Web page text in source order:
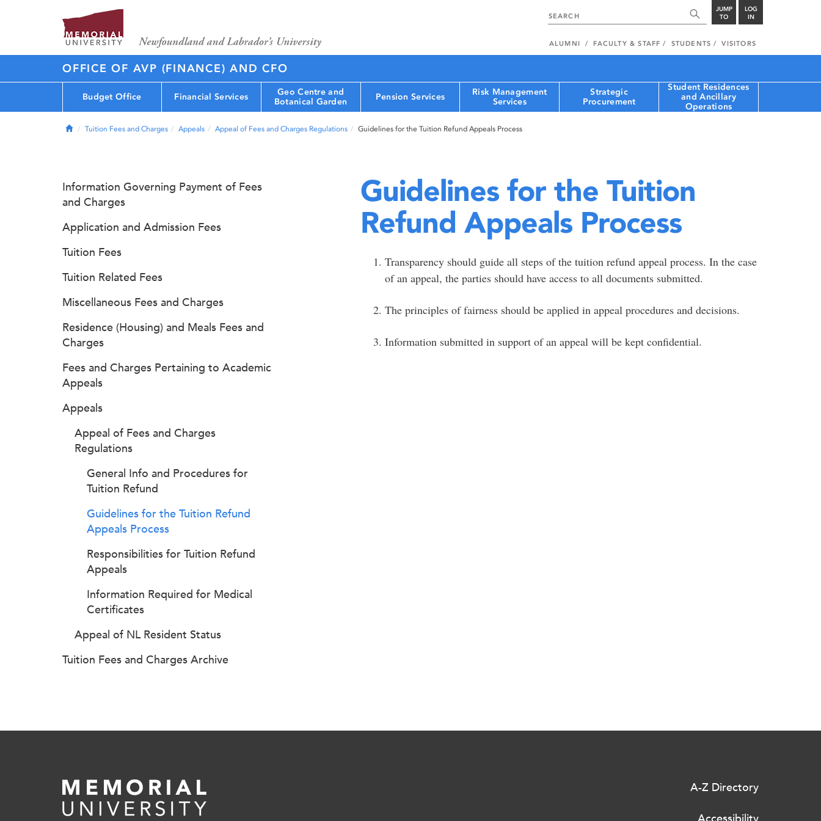
JUMP
TO
LOG
IN
ALUMNI FACULTY & STAFF STUDENTS VISITORS
OFFICE OF AVP (FINANCE) AND CFO
Budget Office Financial Services
Geo Centre and
Botanical Garden
Pension Services
Risk Management
Services
Strategic
Procurement
Student Residences
and Ancillary
Operations
HomeTuition Fees and Charges Appeals Appeal of Fees and Charges Regulations Guidelines for the Tuition Refund Appeals Process
Guidelines for the Tuition
Refund Appeals Process
Transparency should guide all steps of the tuition refund appeal process. In the case
of an appeal, the parties should have access to all documents submitted.
The principles of fairness should be applied in appeal procedures and decisions.
Information submitted in support of an appeal will be kept confidential.
Information Governing Payment of Fees
and Charges
Application and Admission Fees
Tuition Fees
Tuition Related Fees
Miscellaneous Fees and Charges
Residence (Housing) and Meals Fees and
Charges
Fees and Charges Pertaining to Academic
Appeals
Appeals
Appeal of Fees and Charges
Regulations
General Info and Procedures for
Tuition Refund
Guidelines for the Tuition Refund
Appeals Process
Responsibilities for Tuition Refund
Appeals
Information Required for Medical
Certificates
Appeal of NL Resident Status
Tuition Fees and Charges Archive
A-Z Directory